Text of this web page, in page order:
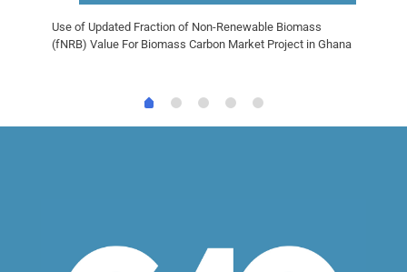
Use of Updated Fraction of Non-Renewable Biomass
(fNRB) Value For Biomass Carbon Market Project in Ghana